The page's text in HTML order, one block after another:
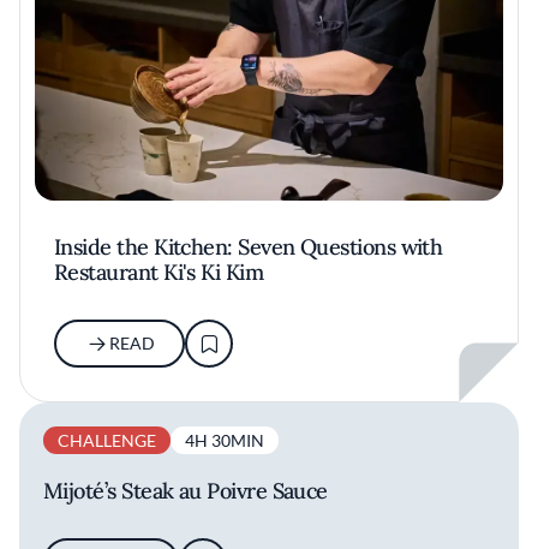
Inside the Kitchen: Seven Questions with
Restaurant Ki's Ki Kim
READ
CHALLENGE 4H 30MIN
Mijoté’s Steak au Poivre Sauce